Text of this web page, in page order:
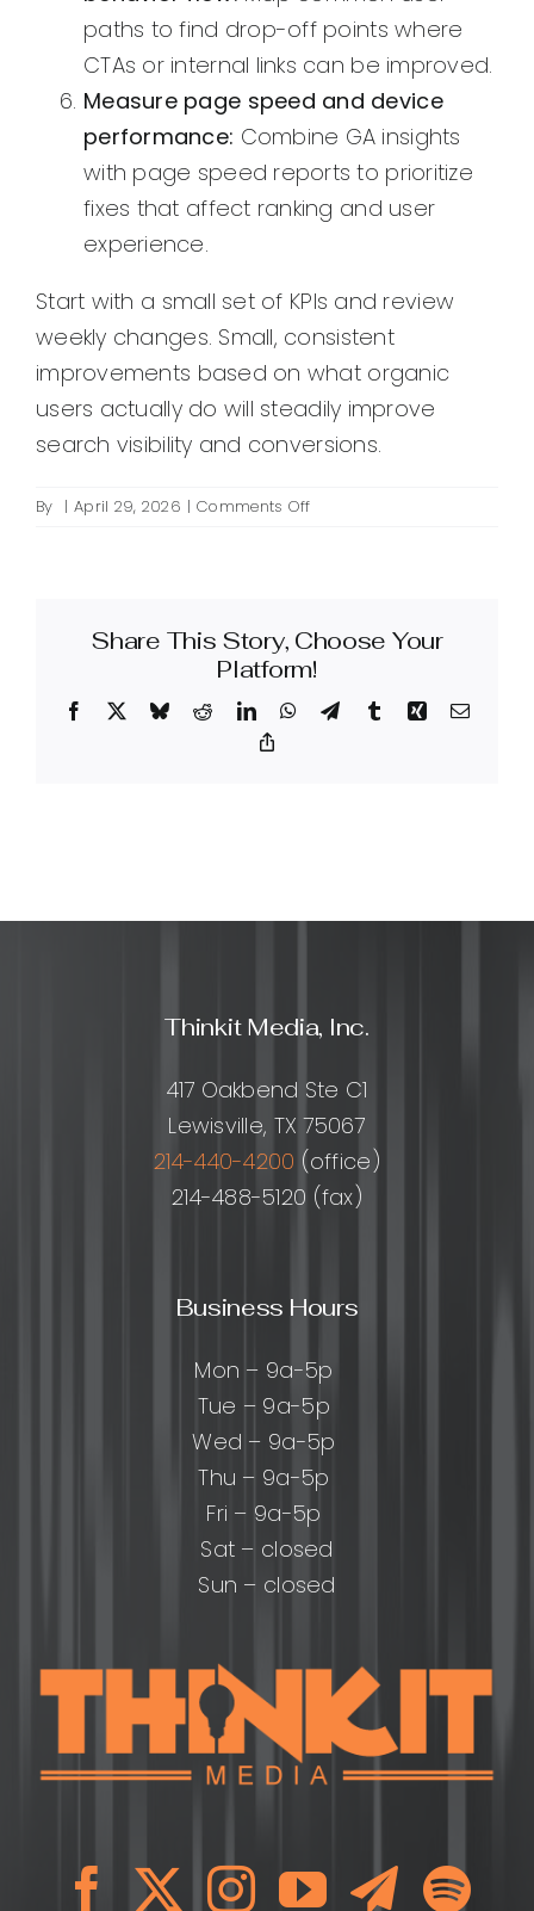
paths to find drop-off points where
CTAs or internal links can be improved.
Measure page speed and device
performance: Combine GA insights
with page speed reports to prioritize
fixes that affect ranking and user
experience.
Start with a small set of KPIs and review
weekly changes. Small, consistent
improvements based on what organic
users actually do will steadily improve
search visibility and conversions.
By | April 29, 2026 | Comments Offon
Google
Analytics
improve
Share This Story, Choose Your
Platform!
Facebook BlueskyRedditLinkedInWhatsApp
TelegramTumblrXingEmail
Thinkit Media, Inc.
417 Oakbend Ste C1
Lewisville, TX 75067
214-440-4200 (office)
214-488-5120 (fax)
Business Hours
Mon – 9a-5p
Tue – 9a-5p
Wed – 9a-5p
Thu – 9a-5p
Fri – 9a-5p
Sat – closed
Sun – closed